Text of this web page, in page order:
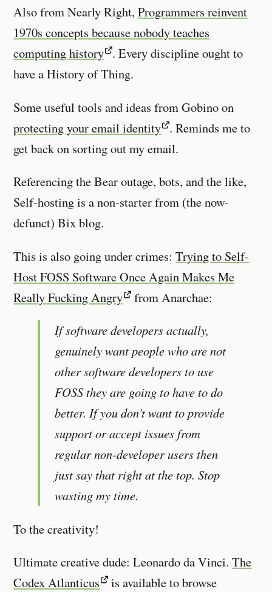
Also from Nearly Right,Programmers reinvent
1970s concepts because nobody teaches
computing history . Every discipline ought to
have a History of Thing.
Some useful tools and ideas from Gobino on
protecting your email identity . Reminds me to
get back on sorting out my email.
Referencing the Bear outage, bots, and the like,
Self-hosting is a non-starter from (the now-
defunct) Bix blog.
This is also going under crimes:Trying to Self-
Host FOSS Software Once Again Makes Me
Really Fucking Angry
from Anarchae:
If software developers actually,
genuinely want people who are not
other software developers to use
FOSS they are going to have to do
better. If you don't want to provide
support or accept issues from
regular non-developer users then
just say that right at the top. Stop
wasting my time.
To the creativity!
Ultimate creative dude: Leonardo da Vinci.The
Codex Atlanticus
is available to browse